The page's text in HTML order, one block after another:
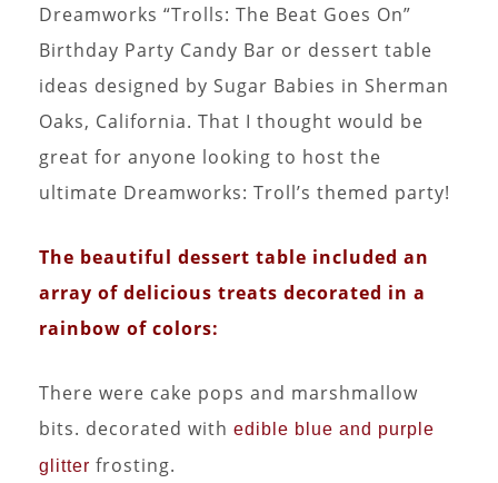
Dreamworks “Trolls: The Beat Goes On”
Birthday Party Candy Bar or dessert table
ideas designed by Sugar Babies in Sherman
Oaks, California. That I thought would be
great for anyone looking to host the
ultimate Dreamworks: Troll’s themed party!
The beautiful dessert table included an
array of delicious treats decorated in a
rainbow of colors:
There were cake pops and marshmallow
bits. decorated with edible blue and purple
glitter frosting.